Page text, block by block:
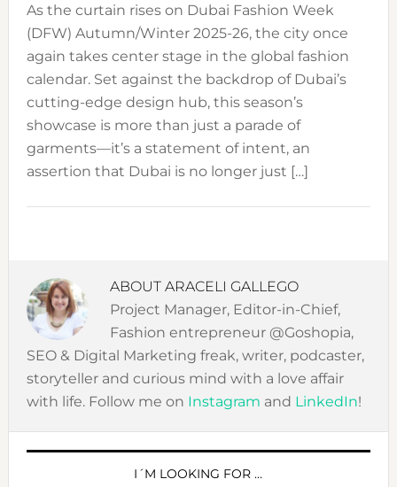
As the curtain rises on Dubai Fashion Week
(DFW) Autumn/Winter 2025-26, the city once
again takes center stage in the global fashion
calendar. Set against the backdrop of Dubai’s
cutting-edge design hub, this season’s
showcase is more than just a parade of
garments—it’s a statement of intent, an
assertion that Dubai is no longer just […]
ABOUT ARACELI GALLEGO
Project Manager, Editor-in-Chief,
Fashion entrepreneur @Goshopia,
SEO & Digital Marketing freak, writer, podcaster,
storyteller and curious mind with a love affair
with life. Follow me on Instagram and LinkedIn!
PRIMARY
I´M LOOKING FOR …